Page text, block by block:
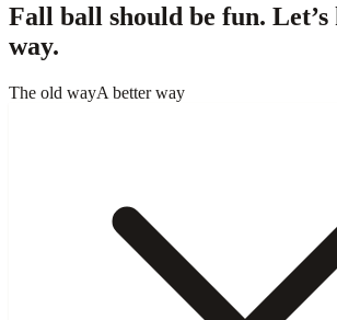
Fall ball should be fun.
way.
The old wayA better way